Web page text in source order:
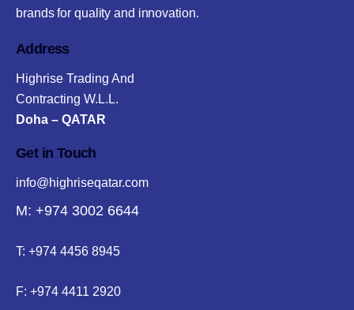
brands for quality and innovation.
Address
Highrise Trading And
Contracting W.L.L.
Doha – QATAR
Get in Touch
info@highriseqatar.com
M: +974 3002 6644
T: +974 4456 8945
F: +974 4411 2920